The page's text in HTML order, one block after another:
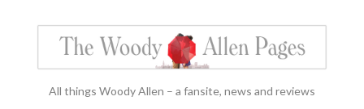
All things Woody Allen – a fansite, news and reviews